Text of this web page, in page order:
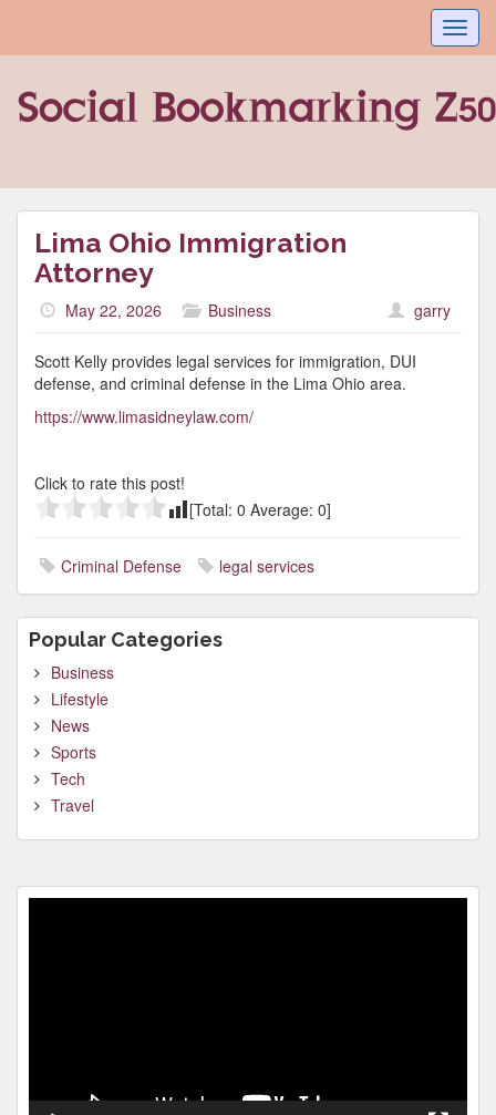
Lima Ohio Immigration
Attorney
May 22, 2026 Business garry
Scott Kelly provides legal services for immigration, DUI
defense, and criminal defense in the Lima Ohio area.
https://www.limasidneylaw.com/
Click to rate this post!
[Total: 0 Average: 0]
Criminal Defense legal services
Popular Categories
Business
Lifestyle
News
Sports
Tech
Travel